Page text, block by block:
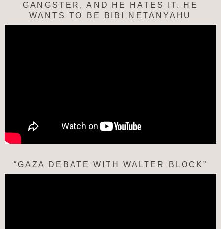
GANGSTER, AND HE HATES IT. HE
WANTS TO BE BIBI NETANYAHU
“GAZA DEBATE WITH WALTER BLOCK”